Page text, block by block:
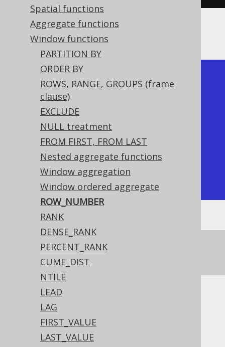
Spatial functions
Aggregate functions
Window functions
PARTITION BY
ORDER BY
ROWS, RANGE, GROUPS (frame
clause)
EXCLUDE
NULL treatment
FROM FIRST, FROM LAST
Nested aggregate functions
Window aggregation
Window ordered aggregate
ROW_NUMBER
RANK
DENSE_RANK
PERCENT_RANK
CUME_DIST
NTILE
LEAD
LAG
FIRST_VALUE
LAST_VALUE
Producing:
+-------------+------------+
| language_id | row_number |
+-------------+------------+
|           1 |          1 |
|           1 |          2 |
|           2 |          3 |
|           4 |          4 |
+-------------+------------+
See this article for a comparison between
ROW_NUMBER, RANK
Dialect support
This example using jOOQ: